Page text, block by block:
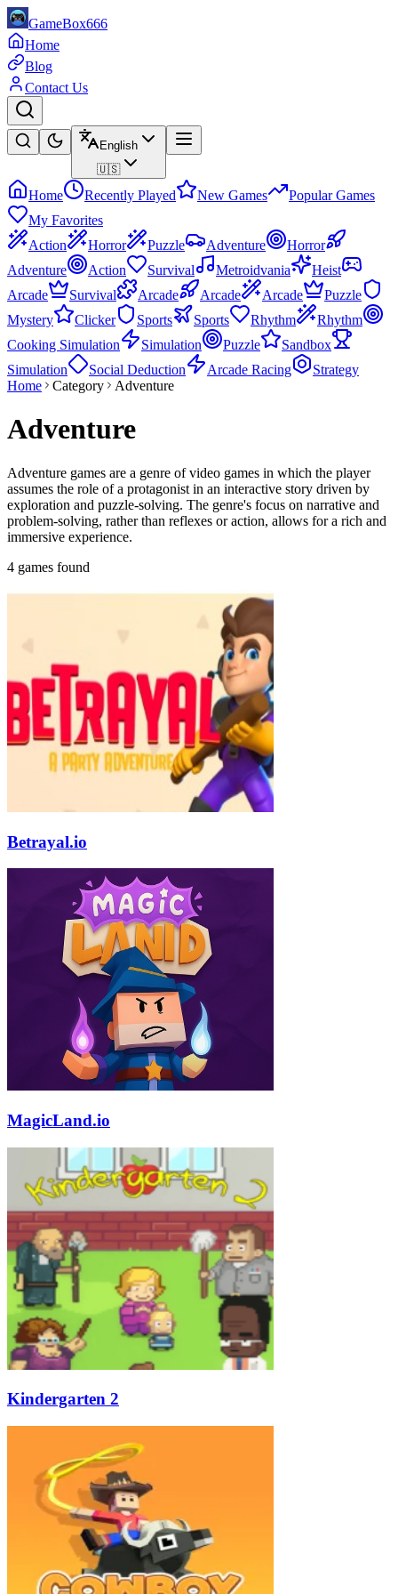
GameBox666
Home
Blog
Contact Us
English
🇺🇸
Home Recently Played New Games
Popular Games
My Favorites
Action
Horror Puzzle Adventure
Horror
Adventure
Action Survival Metroidvania
Heist
Arcade
Survival Arcade Arcade Arcade
Puzzle
Mystery
Clicker Sports Sports Rhythm
Rhythm
Cooking Simulation
Simulation Puzzle
Sandbox
Simulation
Social Deduction Arcade Racing
Strategy
Home
Category Adventure
Adventure
Adventure games are a genre of video games in which the player
assumes the role of a protagonist in an interactive story driven by
exploration and puzzle-solving. The genre's focus on narrative and
problem-solving, rather than reflexes or action, allows for a rich and
immersive experience.
4 games found
Betrayal.io
MagicLand.io
Kindergarten 2